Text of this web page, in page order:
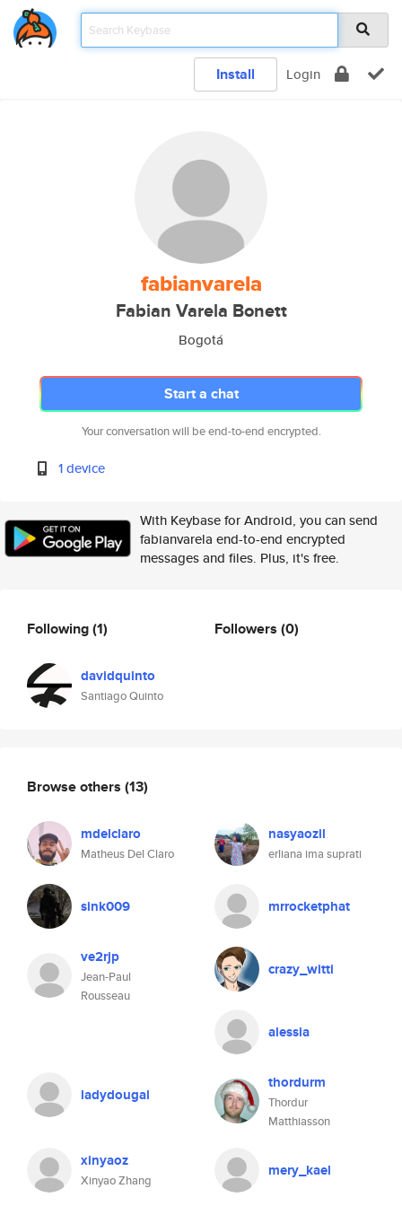
Install Login
fabianvarela
Fabian Varela Bonett
Bogotá
Start a chat
Your conversation will be end-to-end encrypted.
1 device
With Keybase for Android, you can send
fabianvarela end-to-end encrypted
messages and files. Plus, it's free.
Following(1)
davidquinto
Santiago Quinto
Followers (0)
Browse others (13)
mdelclaro
Matheus Del Claro
nasyaozil
erliana ima suprati
sink009 mrrocketphat
ve2rjp
Jean-Paul
Rousseau
crazy_witti
alessia
ladydougal
thordurm
Thordur
Matthiasson
xinyaoz
Xinyao Zhang
mery_kael